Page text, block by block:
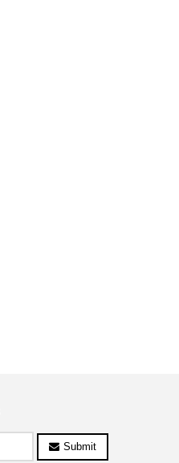
Submit